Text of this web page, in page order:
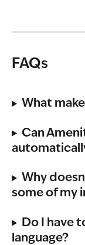
FAQs
What
Can
Why
some of my
Do I have
language?